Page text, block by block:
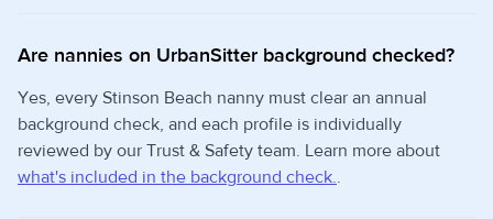
Are nannies on UrbanSitter background checked?
Yes, every Stinson Beach nanny must clear an annual
background check, and each profile is individually
reviewed by our Trust & Safety team. Learn more about
what's included in the background check..